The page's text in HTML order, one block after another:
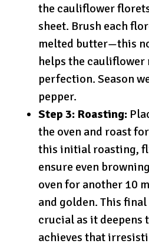
the cauliflower
sheet. Brush each
melted butter—this
helps the cauliflower
perfection. Season
pepper.
Step 3: Roasting:
the oven and roast
this initial roasting,
ensure even
oven for another 10
and golden. This
crucial as it deepens
achieves that